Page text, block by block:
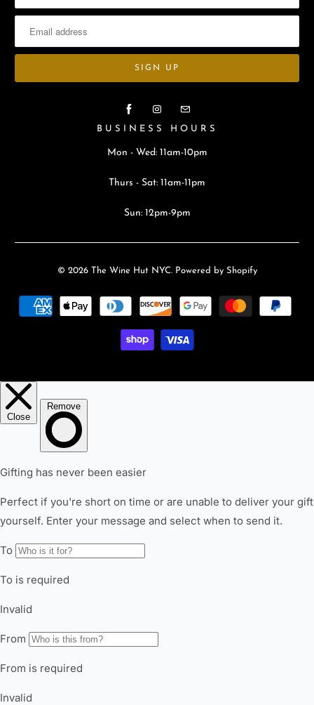
BUSINESS HOURS
Mon - Wed: 11am-10pm
Thurs - Sat: 11am-11pm
Sun: 12pm-9pm
© 2026 The Wine Hut NYC. Powered by Shopify